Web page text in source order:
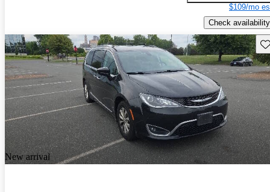
$109/mo
Check availability
New arrival